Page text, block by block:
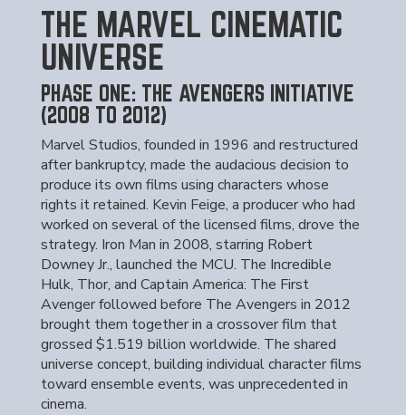
THE MARVEL CINEMATIC
UNIVERSE
PHASE ONE: THE AVENGERS INITIATIVE
(2008 TO 2012)
Marvel Studios, founded in 1996 and restructured
after bankruptcy, made the audacious decision to
produce its own films using characters whose
rights it retained. Kevin Feige, a producer who had
worked on several of the licensed films, drove the
strategy. Iron Man in 2008, starring Robert
Downey Jr., launched the MCU. The Incredible
Hulk, Thor, and Captain America: The First
Avenger followed before The Avengers in 2012
brought them together in a crossover film that
grossed $1.519 billion worldwide. The shared
universe concept, building individual character films
toward ensemble events, was unprecedented in
cinema.